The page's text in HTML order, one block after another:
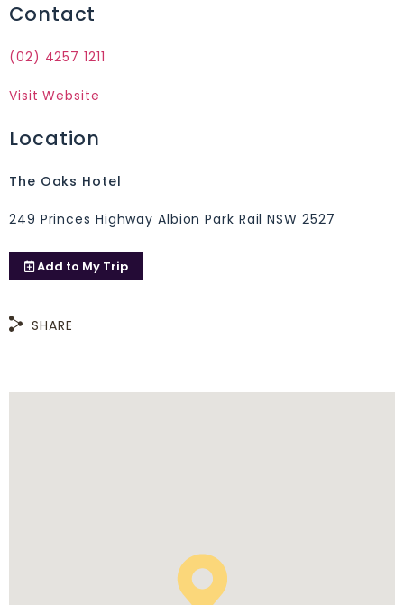
Contact
(02) 4257 1211
Visit Website
Location
The Oaks Hotel
249 Princes Highway Albion Park Rail NSW 2527
Add to My Trip
SHARE